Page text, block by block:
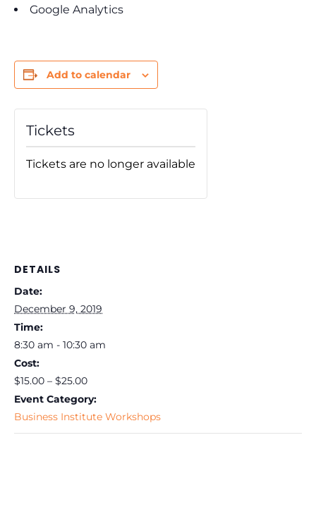
Google Analytics
Add to calendar
DETAILS
Date:
December 9, 2019
Time:
8:30 am - 10:30 am
Cost:
$15.00 – $25.00
Event Category:
Business Institute Workshops
Tickets
Tickets are no longer available